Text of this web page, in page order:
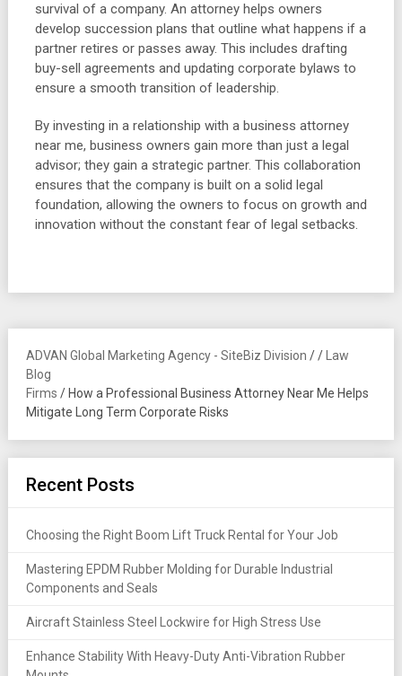
survival of a company. An attorney helps owners
develop succession plans that outline what happens if a
partner retires or passes away. This includes drafting
buy-sell agreements and updating corporate bylaws to
ensure a smooth transition of leadership.
By investing in a relationship with a business attorney
near me, business owners gain more than just a legal
advisor; they gain a strategic partner. This collaboration
ensures that the company is built on a solid legal
foundation, allowing the owners to focus on growth and
innovation without the constant fear of legal setbacks.
ADVAN Global Marketing Agency - SiteBiz Division /
Blog
/ Law
Firms / How a Professional Business Attorney Near Me Helps
Mitigate Long Term Corporate Risks
Recent Posts
Choosing the Right Boom Lift Truck Rental for Your Job
Mastering EPDM Rubber Molding for Durable Industrial
Components and Seals
Aircraft Stainless Steel Lockwire for High Stress Use
Enhance Stability With Heavy-Duty Anti-Vibration Rubber